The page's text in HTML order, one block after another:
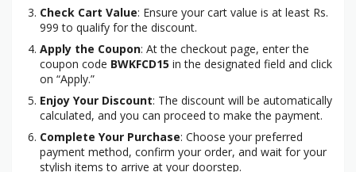
Check Cart Value: Ensure your cart value is at least Rs.
999 to qualify for the discount.
Apply the Coupon: At the checkout page, enter the
coupon code BWKFCD15 in the designated field and click
on “Apply.”
Enjoy Your Discount: The discount will be automatically
calculated, and you can proceed to make the payment.
Complete Your Purchase: Choose your preferred
payment method, confirm your order, and wait for your
stylish items to arrive at your doorstep.